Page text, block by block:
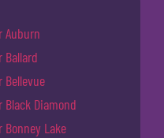
Auburn
Ballard
Bellevue
Black Diamond
Bonney Lake